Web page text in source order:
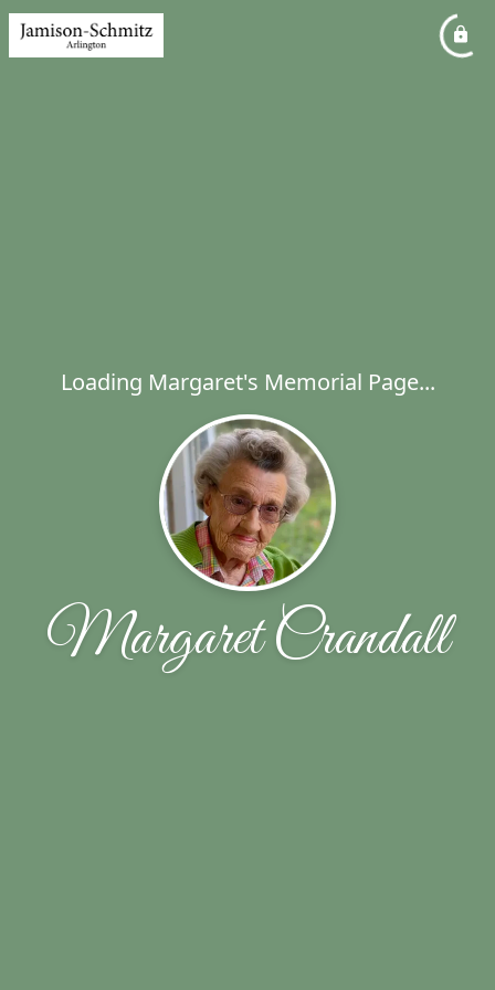
Loading Margaret's Memorial Page...
Margaret Crandall